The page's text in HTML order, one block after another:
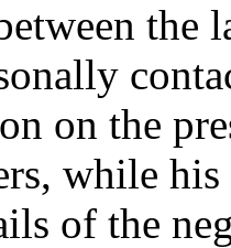
the
on the
while
of the